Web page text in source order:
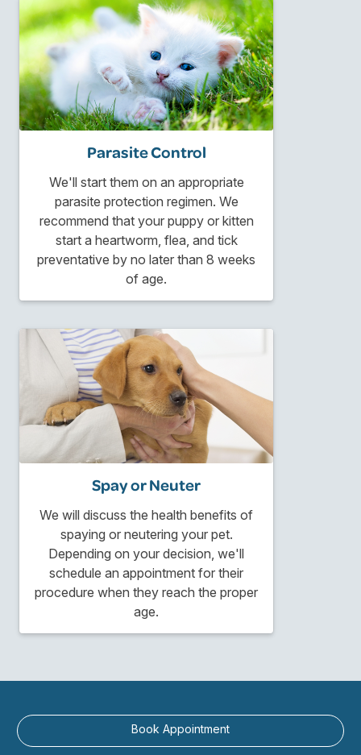
Parasite Control
We'll start them on an appropriate
parasite protection regimen. We
recommend that your puppy or kitten
start a heartworm, flea, and tick
preventative by no later than 8 weeks
of age.
Spay or Neuter
We will discuss the health benefits of
spaying or neutering your pet.
Depending on your decision, we'll
schedule an appointment for their
procedure when they reach the proper
age.
Book Appointment